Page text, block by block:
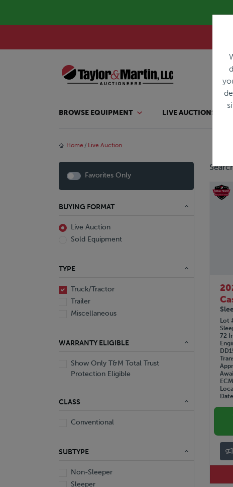
BROWSE EQUIPMENT LIVE AUCTIONS
Home Live Auction
Favorites Only
BUYING FORMAT
Live Auction
Sold Equipment
TYPE
Truck/Tractor
Trailer
Miscellaneous
WARRANTY ELIGIBLE
Show Only T&M Total Trust
Protection Eligible
CLASS
Conventional
SUBTYPE
Non-Sleeper
Sleeper
Lot
72
ECM
Date